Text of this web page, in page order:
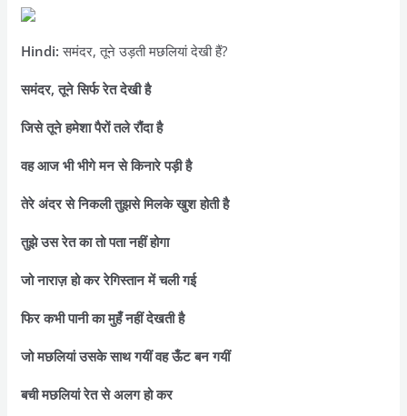
Hindi:समंदर, तूने उड़ती मछलियां देखी हैं?
समंदर, तूने सिर्फ रेत देखी है
जिसे तूने हमेशा पैरों तले रौंदा है
वह आज भी भीगे मन से किनारे पड़ी है
तेरे अंदर से निकली तुझसे मिलके खुश होती है
तुझे उस रेत का तो पता नहीं होगा
जो नाराज़ हो कर रेगिस्तान में चली गई
फिर कभी पानी का मुहँ नहीं देखती है
जो मछलियां उसके साथ गयीं वह ऊँट बन गयीं
बची मछलियां रेत से अलग हो कर